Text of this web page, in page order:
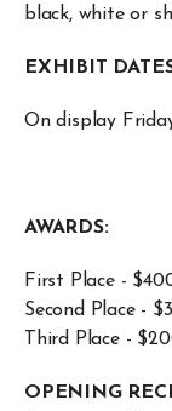
black, white or
EXHIBIT
On display
AWARDS:
First Place -
Second Place -
Third Place -
OPENING